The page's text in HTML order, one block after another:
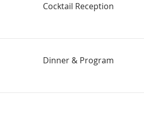
Cocktail Reception
Dinner & Program